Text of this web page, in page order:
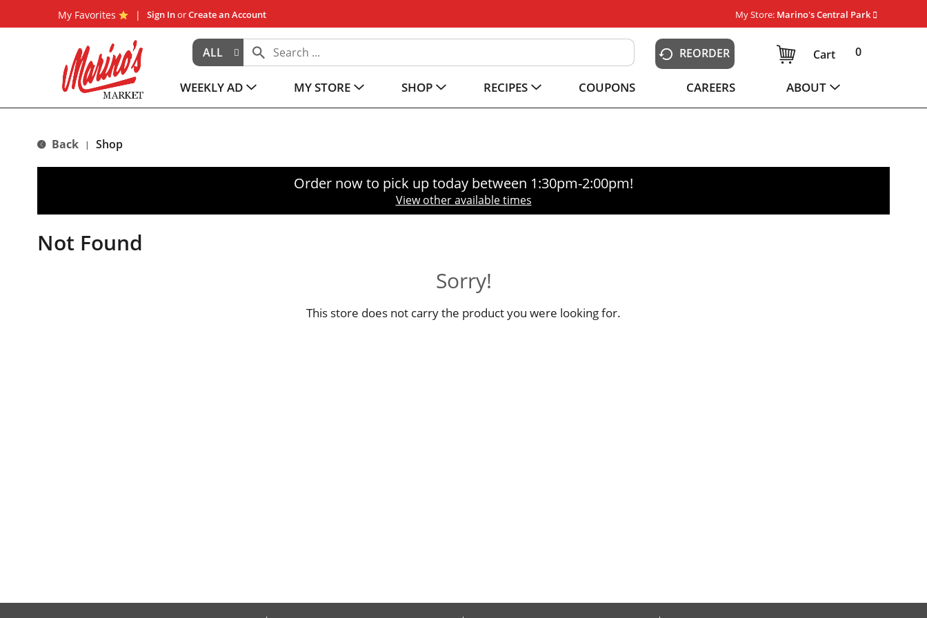
My Favorites Sign InorCreate an Account My Store: Marino's Central Park
ALL REORDER 0
Cart
WEEKLY AD MY STORE SHOP RECIPES COUPONS CAREERS ABOUT
Back | Shop
Order now to pick up today between 1:30pm-2:00pm!
View other available times
Not Found
Sorry!
This store does not carry the product you were looking for.